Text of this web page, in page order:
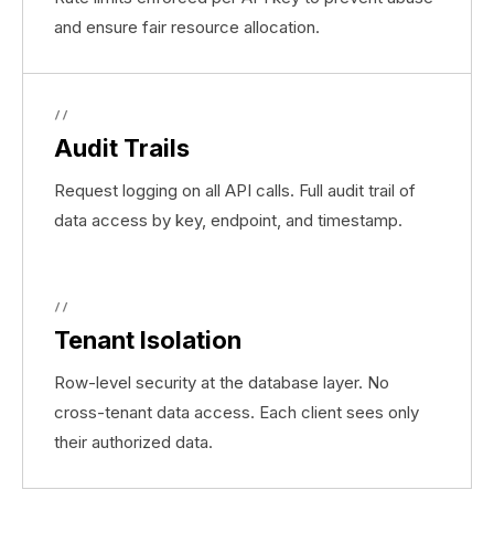
and ensure fair resource allocation.
//
Audit Trails
Request logging on all API calls. Full audit trail of
data access by key, endpoint, and timestamp.
//
Tenant Isolation
Row-level security at the database layer. No
cross-tenant data access. Each client sees only
their authorized data.